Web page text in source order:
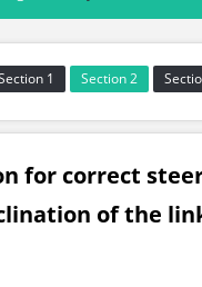
1 Section 2
for correct
of the